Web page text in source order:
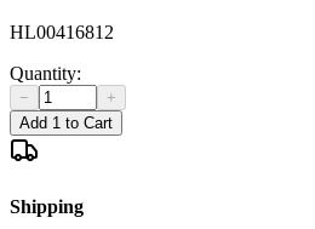
HL00416812
Quantity:
−
+
Add 1 to Cart
Shipping